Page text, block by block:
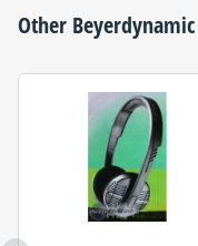
Other Beyerdynamic